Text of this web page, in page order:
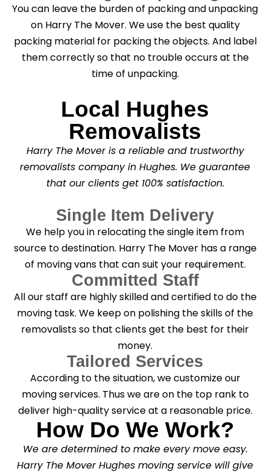
You can leave the burden of packing and unpacking
on Harry The Mover. We use the best quality
packing material for packing the objects. And label
them correctly so that no trouble occurs at the
time of unpacking.
Local Hughes
Removalists
Harry The Mover is a reliable and trustworthy
removalists company in Hughes. We guarantee
that our clients get 100% satisfaction.
Single Item Delivery
We help you in relocating the single item from
source to destination. Harry The Mover has a range
of moving vans that can suit your requirement.
Committed Staff
All our staff are highly skilled and certified to do the
moving task. We keep on polishing the skills of the
removalists so that clients get the best for their
money.
Tailored Services
According to the situation, we customize our
moving services. Thus we are on the top rank to
deliver high-quality service at a reasonable price.
How Do We Work?
We are determined to make every move easy.
Harry The Mover Hughes moving service will give